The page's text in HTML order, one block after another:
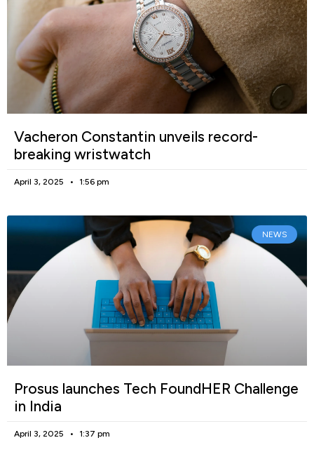
Vacheron Constantin unveils record-
breaking wristwatch
April 3, 2025 1:56 pm
NEWS
Prosus launches Tech FoundHER Challenge
in India
April 3, 2025 1:37 pm